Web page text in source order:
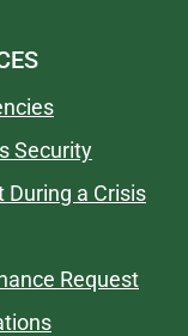
Security
During a Crisis
Request